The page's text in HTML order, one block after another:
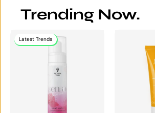
Trending Now.
Latest Trends